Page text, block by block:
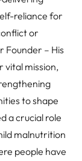
reliance for
or
Founder – His
vital mission,
to shape
a crucial role
malnutrition
people have